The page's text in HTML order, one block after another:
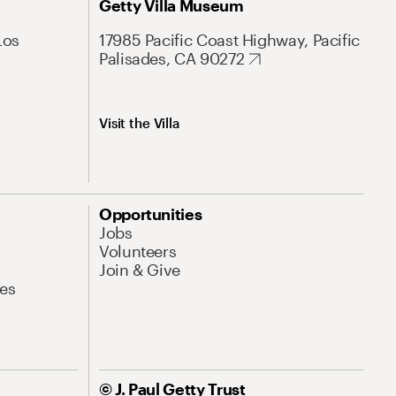
Getty Villa Museum
17985 Pacific Coast Highway, Pacific
Palisades, CA 90272
Visit the Villa
Opportunities
Jobs
Volunteers
Join & Give
© J. Paul Getty Trust